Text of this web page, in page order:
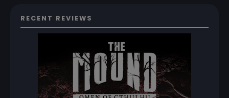
RECENT REVIEWS